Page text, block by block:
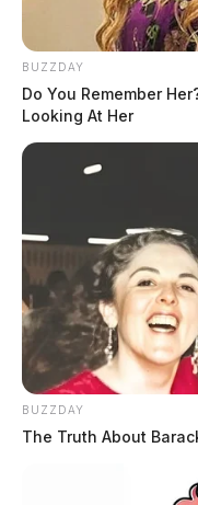
BUZZDAY
Do You Remember
Looking At Her
BUZZDAY
The Truth About